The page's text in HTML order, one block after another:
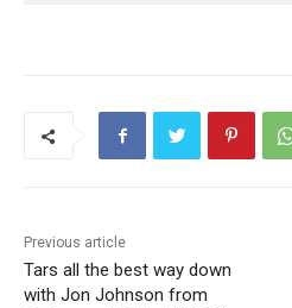
Previous article
Tars all the best way down
with Jon Johnson from